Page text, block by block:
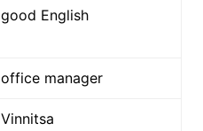
good English
office manager
Vinnitsa